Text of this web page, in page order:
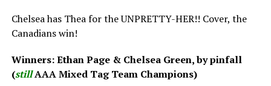
Chelsea has Thea for the UNPRETTY-HER!! Cover, the
Canadians win!
Winners: Ethan Page & Chelsea Green, by pinfall
(stillAAA Mixed Tag Team Champions)